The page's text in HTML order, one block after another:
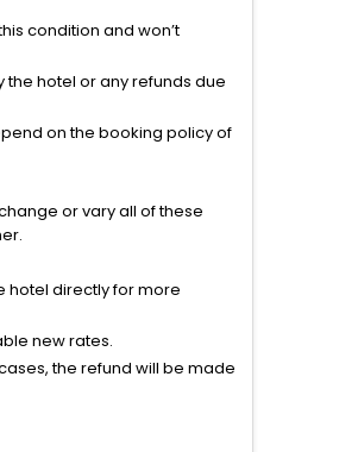
condition and won’t
hotel or any refunds due
on the booking policy of
or vary all of these
hotel directly for more
new rates.
the refund will be made